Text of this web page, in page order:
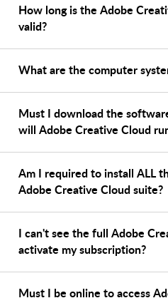
How long is the Adobe
valid?
What are the computer
Must I download the
will Adobe Creative Cloud
Am I required to install ALL
Adobe Creative Cloud suite?
I can't see the full Adobe
activate my subscription?
Must I be online to access